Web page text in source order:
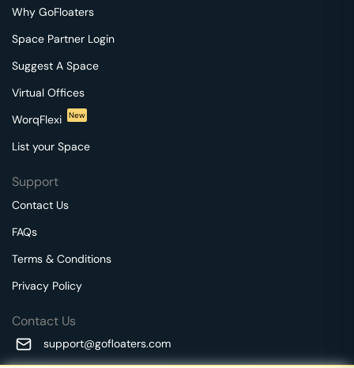
Why GoFloaters
Space Partner Login
Suggest A Space
Virtual Offices
WorqFlexi
New
List your Space
Support
Contact Us
FAQs
Terms & Conditions
Privacy Policy
Contact Us
support@gofloaters.com